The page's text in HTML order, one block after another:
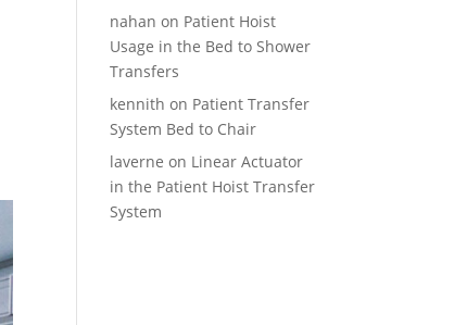
nahan on Patient Hoist
Usage in the Bed to Shower
Transfers
kennith on Patient Transfer
System Bed to Chair
laverne on Linear Actuator
in the Patient Hoist Transfer
System